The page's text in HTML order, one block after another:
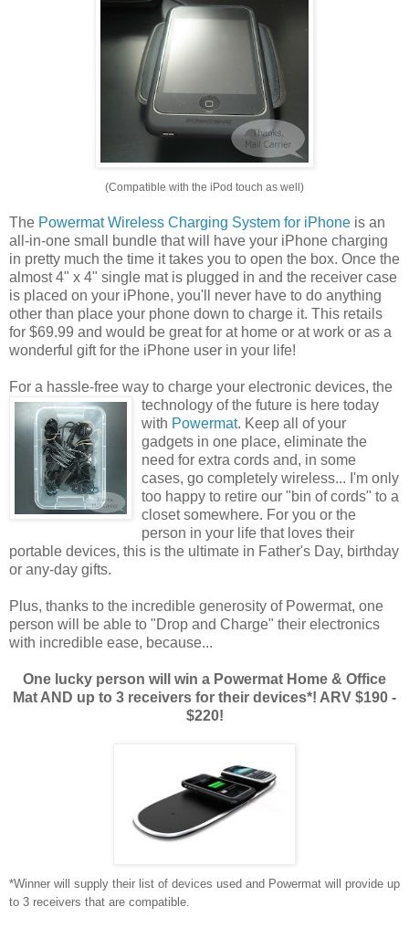
(Compatible with the iPod touch as well)
The Powermat Wireless Charging System for iPhone is an
all-in-one small bundle that will have your iPhone charging
in pretty much the time it takes you to open the box. Once the
almost 4" x 4" single mat is plugged in and the receiver case
is placed on your iPhone, you'll never have to do anything
other than place your phone down to charge it. This retails
for $69.99 and would be great for at home or at work or as a
wonderful gift for the iPhone user in your life!
For a hassle-free way to charge your electronic devices, the
technology of the future is here today
with Powermat. Keep all of your
gadgets in one place, eliminate the
need for extra cords and, in some
cases, go completely wireless... I'm only
too happy to retire our "bin of cords" to a
closet somewhere. For you or the
person in your life that loves their
portable devices, this is the ultimate in Father's Day, birthday
or any-day gifts.
Plus, thanks to the incredible generosity of Powermat, one
person will be able to "Drop and Charge" their electronics
with incredible ease, because...
One lucky person will win a Powermat Home & Office
Mat AND up to 3 receivers for their devices*! ARV $190 -
$220!
*Winner will supply their list of devices used and Powermat will provide up
to 3 receivers that are compatible.